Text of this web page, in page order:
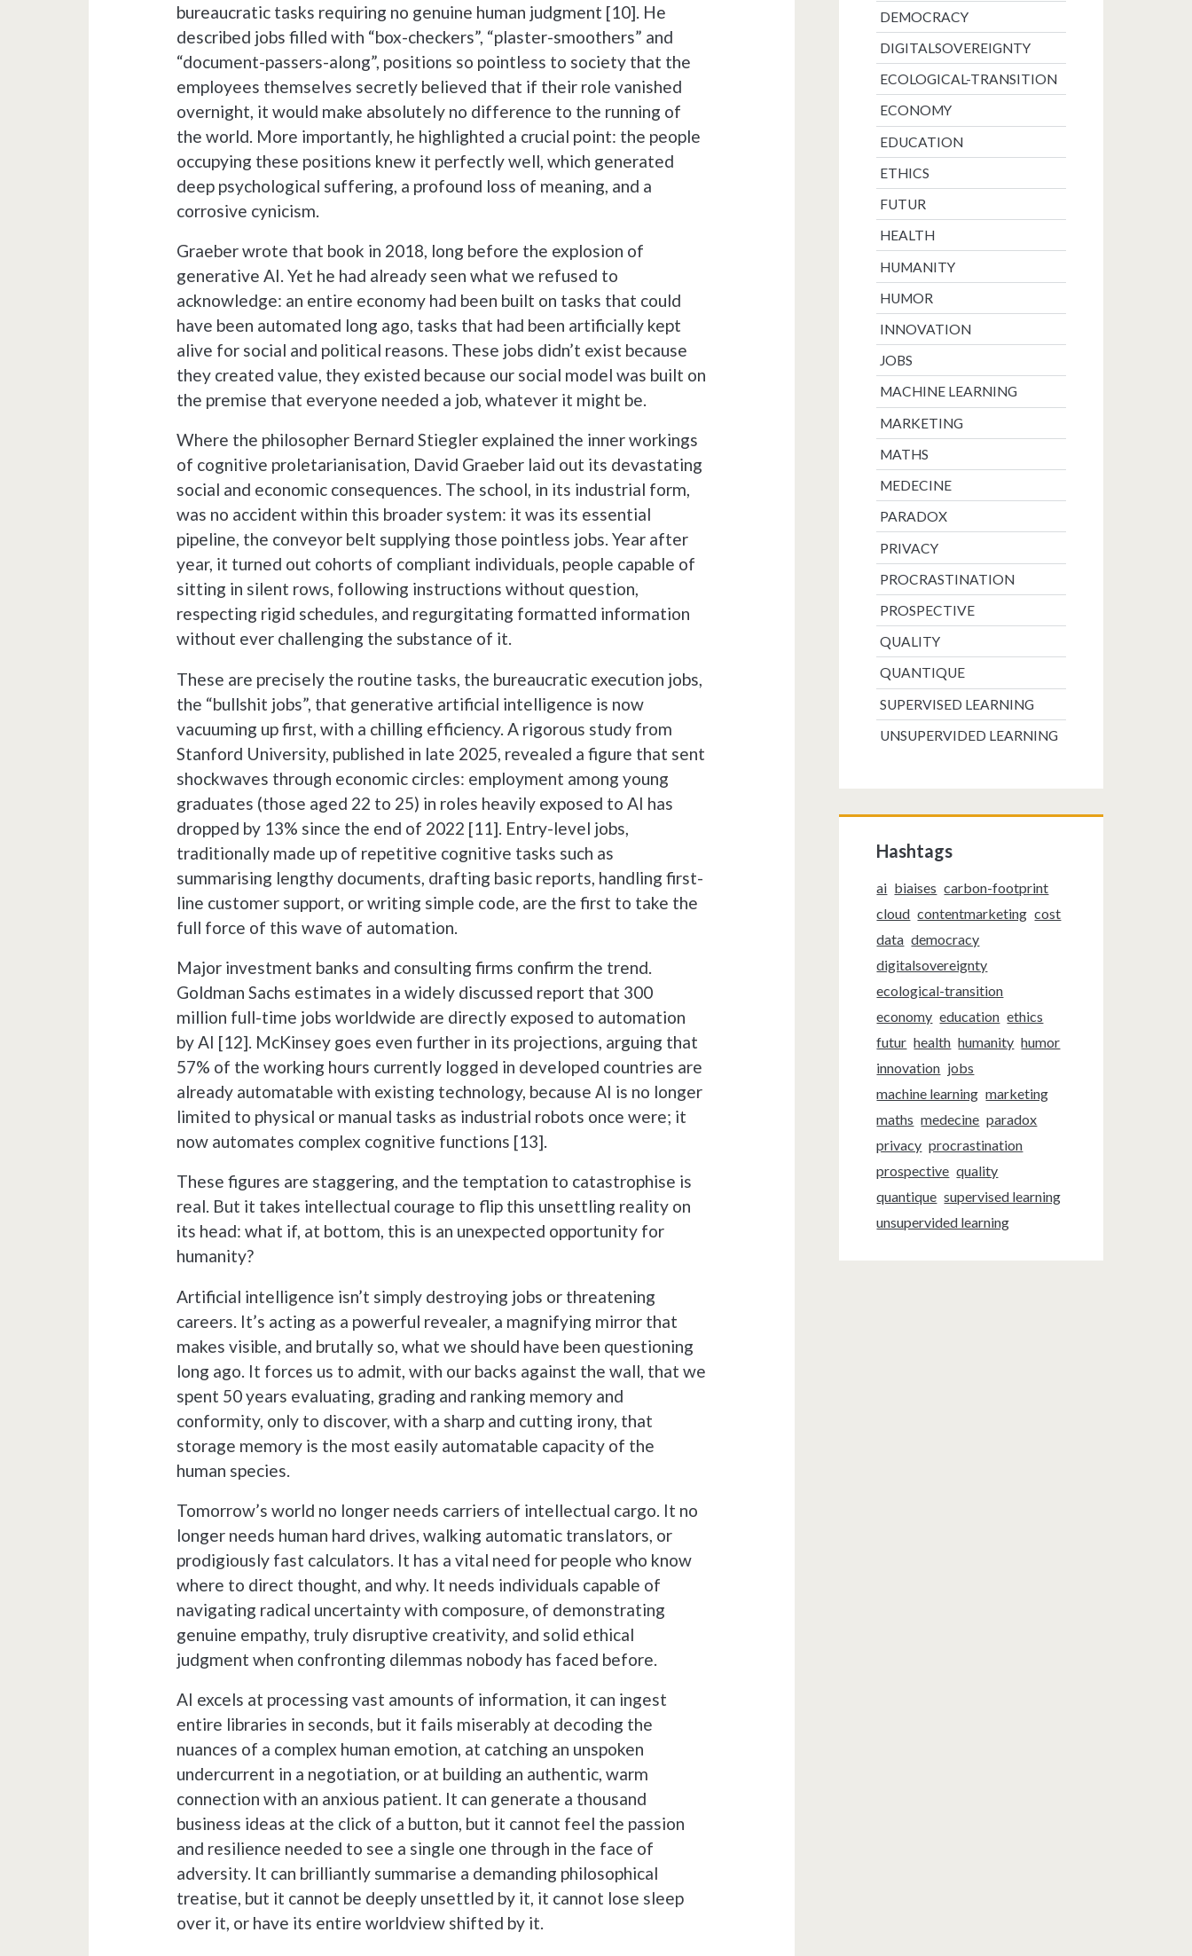
bureaucratic tasks requiring no genuine human judgment [10]. He
described jobs filled with “box-checkers”, “plaster-smoothers” and
“document-passers-along”, positions so pointless to society that the
employees themselves secretly believed that if their role vanished
overnight, it would make absolutely no difference to the running of
the world. More importantly, he highlighted a crucial point: the people
occupying these positions knew it perfectly well, which generated
deep psychological suffering, a profound loss of meaning, and a
corrosive cynicism.
Graeber wrote that book in 2018, long before the explosion of
generative AI. Yet he had already seen what we refused to
acknowledge: an entire economy had been built on tasks that could
have been automated long ago, tasks that had been artificially kept
alive for social and political reasons. These jobs didn’t exist because
they created value, they existed because our social model was built on
the premise that everyone needed a job, whatever it might be.
Where the philosopher Bernard Stiegler explained the inner workings
of cognitive proletarianisation, David Graeber laid out its devastating
social and economic consequences. The school, in its industrial form,
was no accident within this broader system: it was its essential
pipeline, the conveyor belt supplying those pointless jobs. Year after
year, it turned out cohorts of compliant individuals, people capable of
sitting in silent rows, following instructions without question,
respecting rigid schedules, and regurgitating formatted information
without ever challenging the substance of it.
These are precisely the routine tasks, the bureaucratic execution jobs,
the “bullshit jobs”, that generative artificial intelligence is now
vacuuming up first, with a chilling efficiency. A rigorous study from
Stanford University, published in late 2025, revealed a figure that sent
shockwaves through economic circles: employment among young
graduates (those aged 22 to 25) in roles heavily exposed to AI has
dropped by 13% since the end of 2022 [11]. Entry-level jobs,
traditionally made up of repetitive cognitive tasks such as
summarising lengthy documents, drafting basic reports, handling first-
line customer support, or writing simple code, are the first to take the
full force of this wave of automation.
Major investment banks and consulting firms confirm the trend.
Goldman Sachs estimates in a widely discussed report that 300
million full-time jobs worldwide are directly exposed to automation
by AI [12]. McKinsey goes even further in its projections, arguing that
57% of the working hours currently logged in developed countries are
already automatable with existing technology, because AI is no longer
limited to physical or manual tasks as industrial robots once were; it
now automates complex cognitive functions [13].
These figures are staggering, and the temptation to catastrophise is
real. But it takes intellectual courage to flip this unsettling reality on
its head: what if, at bottom, this is an unexpected opportunity for
humanity?
Artificial intelligence isn’t simply destroying jobs or threatening
careers. It’s acting as a powerful revealer, a magnifying mirror that
makes visible, and brutally so, what we should have been questioning
long ago. It forces us to admit, with our backs against the wall, that we
spent 50 years evaluating, grading and ranking memory and
conformity, only to discover, with a sharp and cutting irony, that
storage memory is the most easily automatable capacity of the
human species.
Tomorrow’s world no longer needs carriers of intellectual cargo. It no
longer needs human hard drives, walking automatic translators, or
prodigiously fast calculators. It has a vital need for people who know
where to direct thought, and why. It needs individuals capable of
navigating radical uncertainty with composure, of demonstrating
genuine empathy, truly disruptive creativity, and solid ethical
judgment when confronting dilemmas nobody has faced before.
AI excels at processing vast amounts of information, it can ingest
entire libraries in seconds, but it fails miserably at decoding the
nuances of a complex human emotion, at catching an unspoken
undercurrent in a negotiation, or at building an authentic, warm
connection with an anxious patient. It can generate a thousand
business ideas at the click of a button, but it cannot feel the passion
and resilience needed to see a single one through in the face of
adversity. It can brilliantly summarise a demanding philosophical
treatise, but it cannot be deeply unsettled by it, it cannot lose sleep
over it, or have its entire worldview shifted by it.
DEMOCRACY
DIGITALSOVEREIGNTY
ECOLOGICAL-TRANSITION
ECONOMY
EDUCATION
ETHICS
FUTUR
HEALTH
HUMANITY
HUMOR
INNOVATION
JOBS
MACHINE LEARNING
MARKETING
MATHS
MEDECINE
PARADOX
PRIVACY
PROCRASTINATION
PROSPECTIVE
QUALITY
QUANTIQUE
SUPERVISED LEARNING
UNSUPERVIDED LEARNING
Hashtags
ai biaises carbon-footprint
cloud contentmarketing cost
data democracy
digitalsovereignty
ecological-transition
economy education ethics
futur health humanity humor
innovation jobs
machine learning marketing
maths medecine paradox
privacy procrastination
prospective quality
quantique supervised learning
unsupervided learning